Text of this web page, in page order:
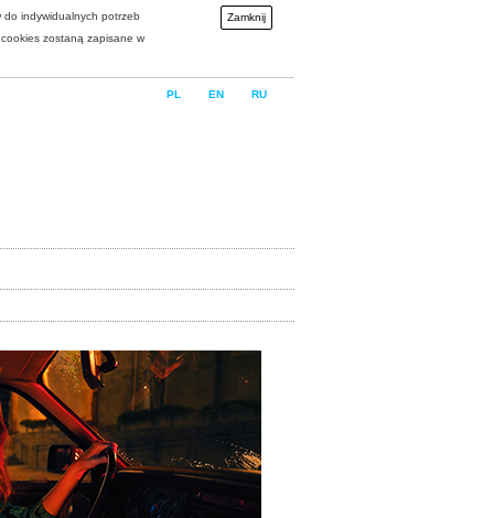
do indywidualnych potrzeb
zostaną zapisane w
Zamknij
PL EN RU